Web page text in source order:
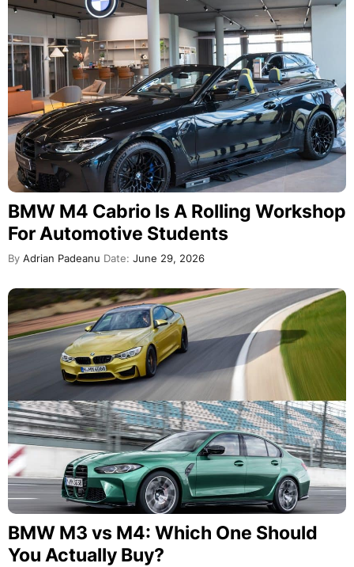
BMW M4 Cabrio Is A Rolling Workshop
For Automotive Students
By Adrian Padeanu Date: June 29, 2026
BMW M3 vs M4: Which One Should
You Actually Buy?